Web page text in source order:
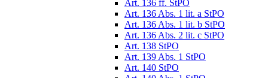
Art. 136 ff. StPO
Art. 136 Abs. 1 lit. a StPO
Art. 136 Abs. 1 lit. b StPO
Art. 136 Abs. 2 lit. c StPO
Art. 138 StPO
Art. 139 Abs. 1 StPO
Art. 140 StPO